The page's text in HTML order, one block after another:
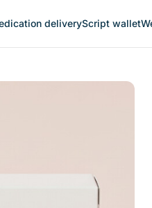
deliveryScript wallet